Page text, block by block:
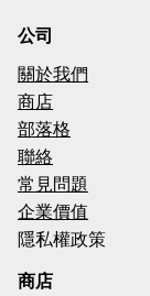
公司
關於我們
商店
部落格
聯絡
常見問題
企業價值
隱私權政策
商店